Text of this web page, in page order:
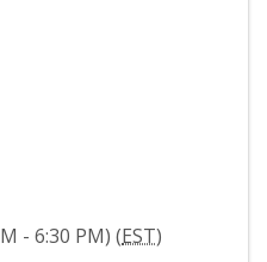
- 6:30 PM) (EST)